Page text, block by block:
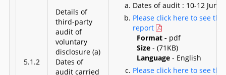
5.1.2
Details of
third-party
audit of
voluntary
disclosure (a)
Dates of
audit carried
Dates of audit : 10-12 June,
Please click here to see
report
Format - pdf
Size - (71KB)
Language - English
Please click here to see the